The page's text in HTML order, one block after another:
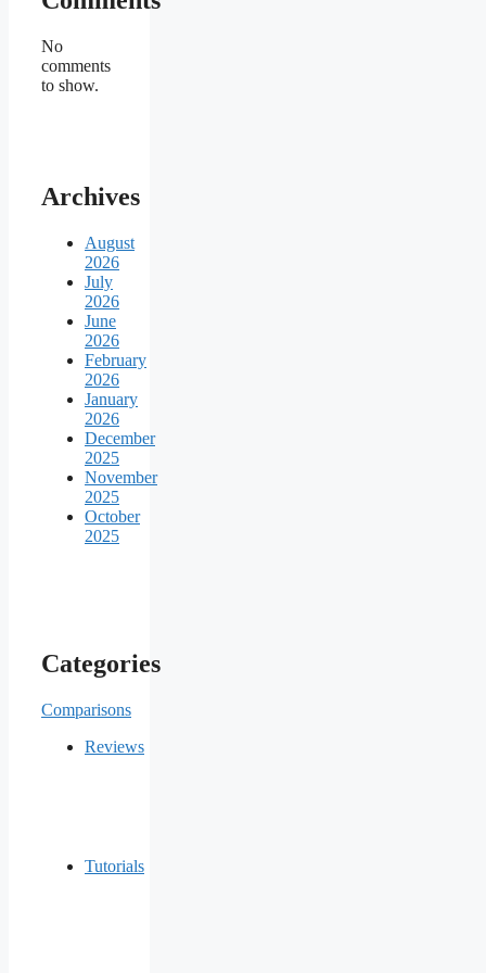
No
comments
to show.
Archives
August
2026
July
2026
June
2026
February
2026
January
2026
December
2025
November
2025
October
2025
Categories
Comparisons
Reviews
Tutorials